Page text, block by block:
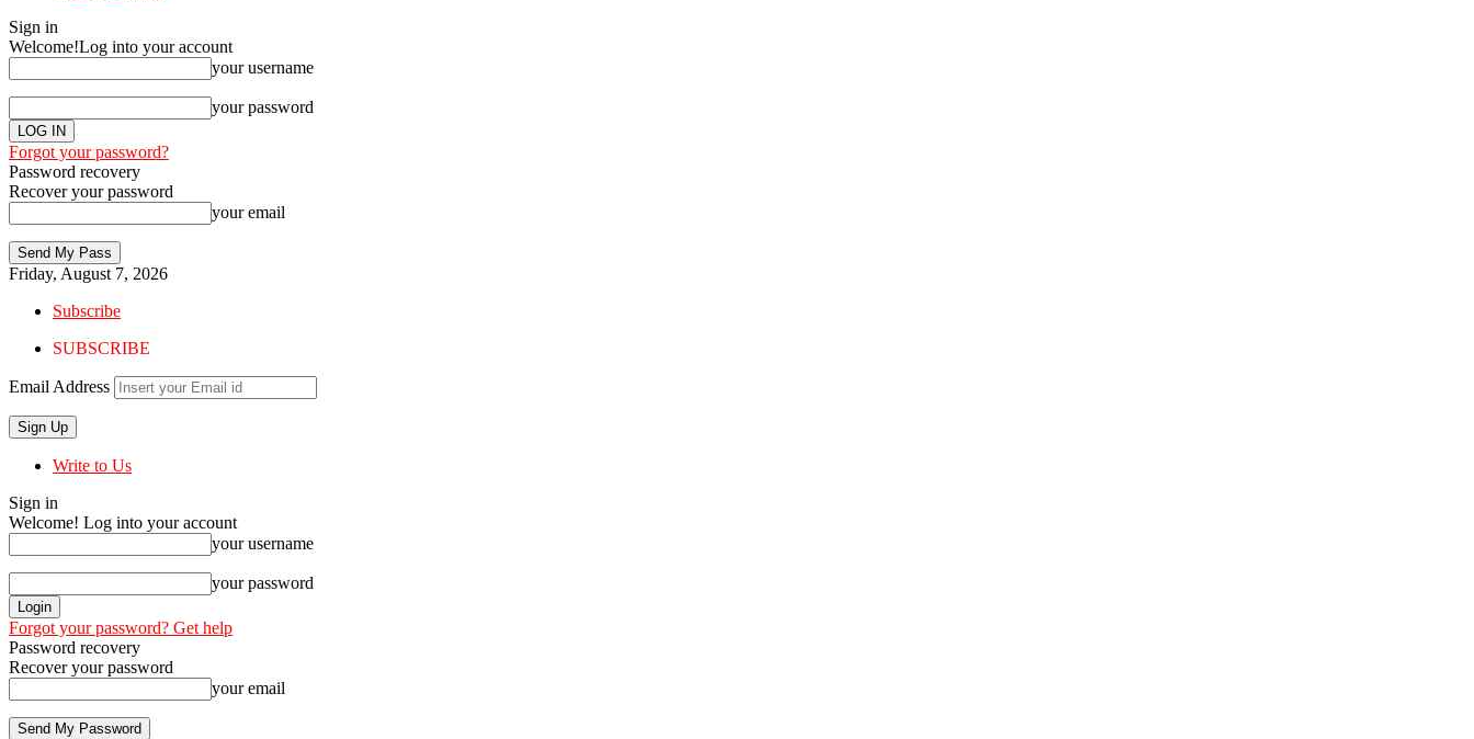
Sign in
Welcome!Log into your account
your username
your password
Forgot your password?
Password recovery
Recover your password
your email
Friday, August 7, 2026
Subscribe
SUBSCRIBE
Email Address
Write to Us
Sign in
Welcome! Log into your account
your username
your password
Forgot your password? Get help
Password recovery
Recover your password
your email